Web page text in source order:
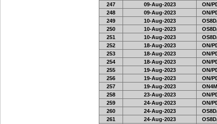
247
09-Aug-2023
ON/
248
09-Aug-2023
ON/
249
10-Aug-2023
250
10-Aug-2023
251
10-Aug-2023
252
18-Aug-2023
ON/
253
18-Aug-2023
ON/
254
18-Aug-2023
ON/
255
19-Aug-2023
ON/
256
19-Aug-2023
ON/
257
19-Aug-2023
258
23-Aug-2023
ON/
259
24-Aug-2023
ON/
260
24-Aug-2023
261
24-Aug-2023